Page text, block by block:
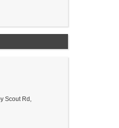
Scout Rd,